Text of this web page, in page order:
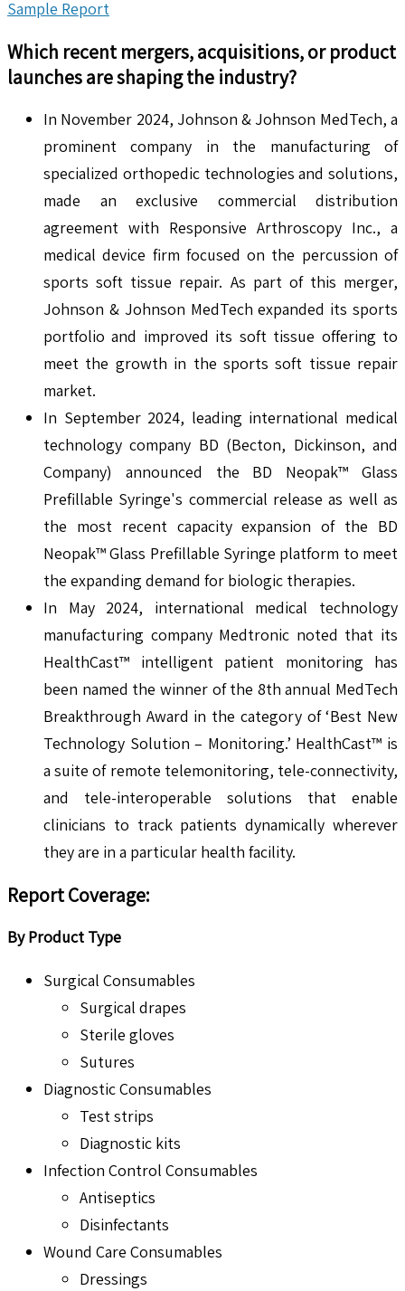
Sample Report
Which recent mergers, acquisitions, or product
launches are shaping the industry?
In November 2024, Johnson & Johnson MedTech, a
prominent company in the manufacturing of
specialized orthopedic technologies and solutions,
made an exclusive commercial distribution
agreement with Responsive Arthroscopy Inc., a
medical device firm focused on the percussion of
sports soft tissue repair. As part of this merger,
Johnson & Johnson MedTech expanded its sports
portfolio and improved its soft tissue offering to
meet the growth in the sports soft tissue repair
market.
In September 2024, leading international medical
technology company BD (Becton, Dickinson, and
Company) announced the BD Neopak™ Glass
Prefillable Syringe's commercial release as well as
the most recent capacity expansion of the BD
Neopak™ Glass Prefillable Syringe platform to meet
the expanding demand for biologic therapies.
In May 2024, international medical technology
manufacturing company Medtronic noted that its
HealthCast™ intelligent patient monitoring has
been named the winner of the 8th annual MedTech
Breakthrough Award in the category of ‘Best New
Technology Solution – Monitoring.’ HealthCast™ is
a suite of remote telemonitoring, tele-connectivity,
and tele-interoperable solutions that enable
clinicians to track patients dynamically wherever
they are in a particular health facility.
Report Coverage:
By Product Type
Surgical Consumables
Surgical drapes
Sterile gloves
Sutures
Diagnostic Consumables
Test strips
Diagnostic kits
Infection Control Consumables
Antiseptics
Disinfectants
Wound Care Consumables
Dressings